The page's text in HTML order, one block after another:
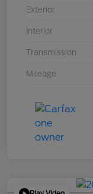
Exterior
Interior
Transmission
Mileage